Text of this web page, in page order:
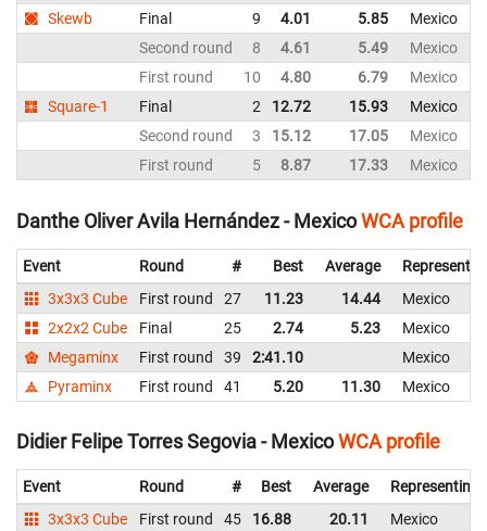
Skewb Final 9 4.01 5.85
Mexico
Second round
8 4.61 5.49
Mexico
First round
10 4.80 6.79
Mexico
Square-1
Final 2 12.72 15.93
Mexico
Second round
3 15.12 17.05
Mexico
First round
5 8.87 17.33 Mexico
Danthe Oliver Avila Hernández - MexicoWCA profile
Event Round # Best Average
3x3x3 Cube
First round 27 11.23 14.44
Mexico
2x2x2 Cube
Final 25 2.74 5.23
Mexico
Megaminx
First round 39 2:41.10
Mexico
Pyraminx
First round 41 5.20 11.30 Mexico
Didier Felipe Torres Segovia - MexicoWCA profile
Event Round # Best Average
Representing
3x3x3 Cube
First round 45 16.88 20.11
Mexico